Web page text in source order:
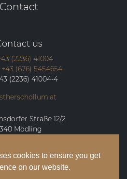
cookies to ensure you get
on our website.
Contact
us
(2236) 41004
+43 (676) 5454654
(2236) 41004-4
Straße 12/2
Mödling